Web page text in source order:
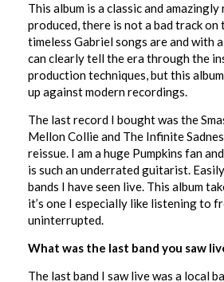
This album is a classic and
produced, there is not a bad track on
timeless Gabriel songs are and with
can clearly tell the era through the
production techniques, but this
up against modern recordings.
The last record I bought was the
Mellon Collie and The Infinite
reissue. I am a huge Pumpkins fan
is such an underrated guitarist.
bands I have seen live. This album
it’s one I especially like listening to
uninterrupted.
What was the last band you saw
The last band I saw live was a local